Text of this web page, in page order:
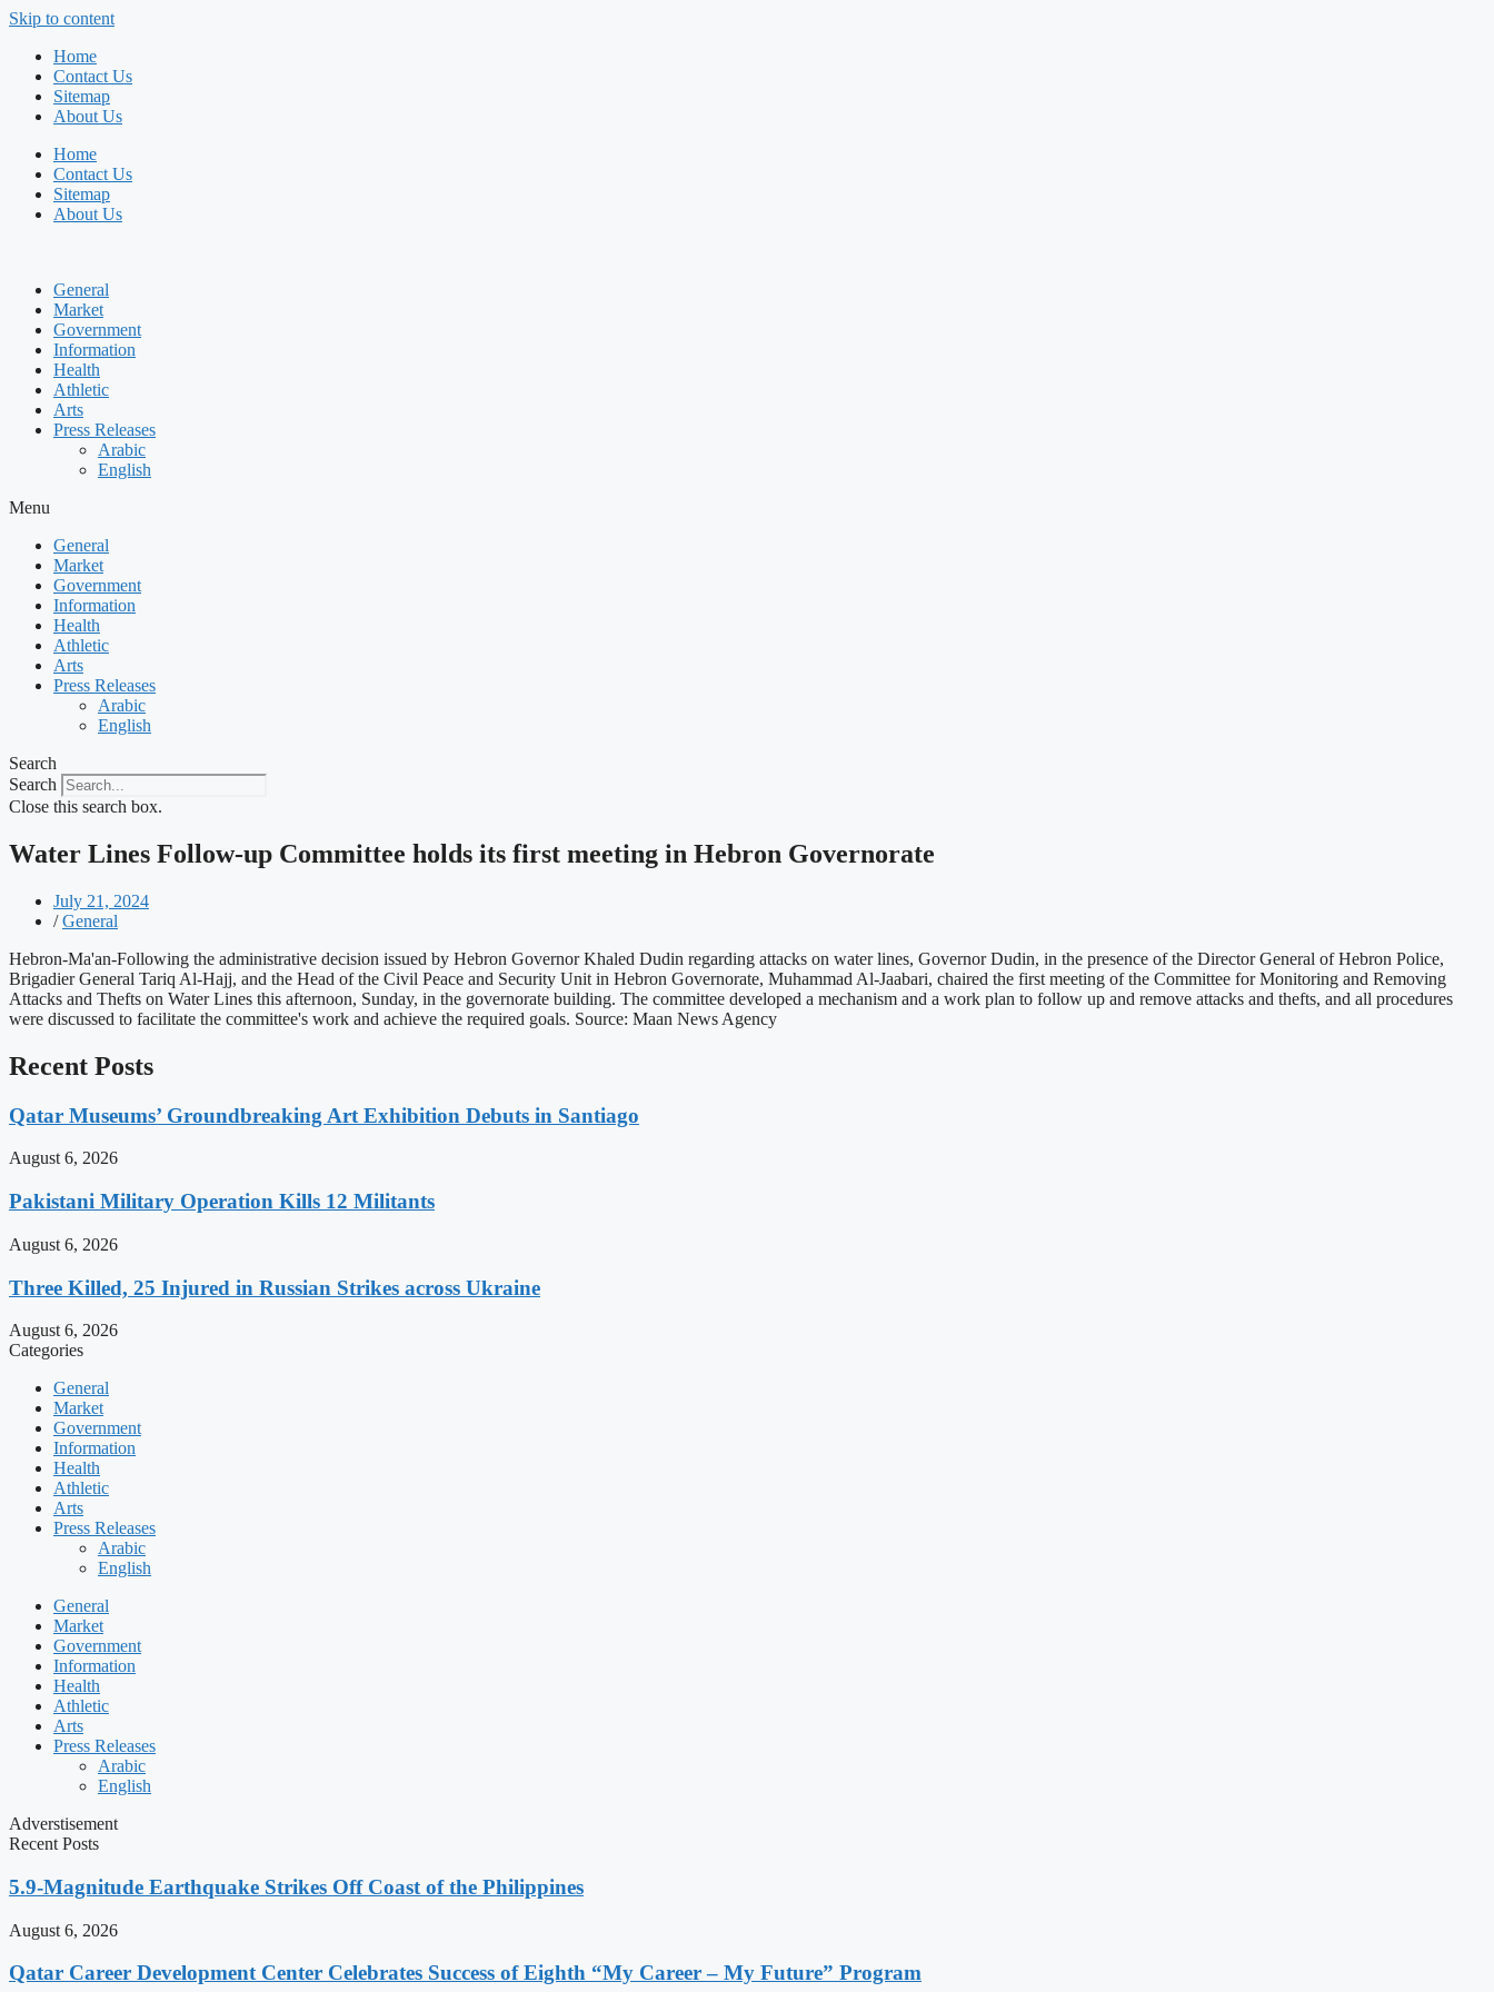
Skip to content
Home
Contact Us
Sitemap
About Us
Home
Contact Us
Sitemap
About Us
General
Market
Government
Information
Health
Athletic
Arts
Press Releases
Arabic
English
Menu
General
Market
Government
Information
Health
Athletic
Arts
Press Releases
Arabic
English
Search
Search
Close this search box.
Water Lines Follow-up Committee holds its first meeting in Hebron Governorate
July 21, 2024
/ General
Hebron-Ma'an-Following the administrative decision issued by Hebron Governor Khaled Dudin regarding attacks on water lines, Governor Dudin, in the presence of the Director General of Hebron Police,
Brigadier General Tariq Al-Hajj, and the Head of the Civil Peace and Security Unit in Hebron Governorate, Muhammad Al-Jaabari, chaired the first meeting of the Committee for Monitoring and Removing
Attacks and Thefts on Water Lines this afternoon, Sunday, in the governorate building. The committee developed a mechanism and a work plan to follow up and remove attacks and thefts, and all procedures
were discussed to facilitate the committee's work and achieve the required goals. Source: Maan News Agency
Recent Posts
Qatar Museums’ Groundbreaking Art Exhibition Debuts in Santiago
August 6, 2026
Pakistani Military Operation Kills 12 Militants
August 6, 2026
Three Killed, 25 Injured in Russian Strikes across Ukraine
August 6, 2026
Categories
General
Market
Government
Information
Health
Athletic
Arts
Press Releases
Arabic
English
General
Market
Government
Information
Health
Athletic
Arts
Press Releases
Arabic
English
Adverstisement
Recent Posts
5.9-Magnitude Earthquake Strikes Off Coast of the Philippines
August 6, 2026
Qatar Career Development Center Celebrates Success of Eighth “My Career – My Future” Program